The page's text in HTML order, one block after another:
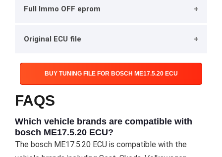
Full Immo OFF eprom
Original ECU file
BUY TUNING FILE FOR BOSCH ME17.5.20 ECU
FAQS
Which vehicle brands are compatible with
bosch ME17.5.20 ECU?
The bosch ME17.5.20 ECU is compatible with the